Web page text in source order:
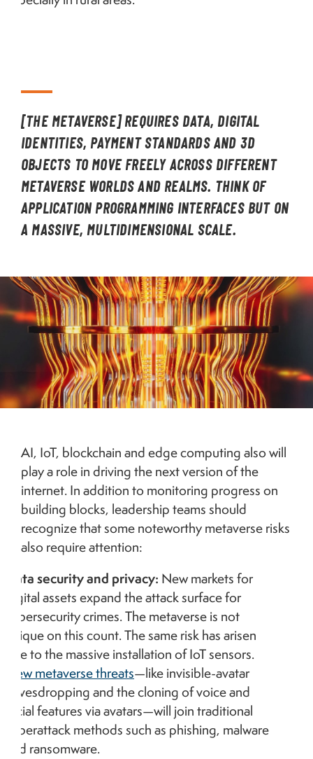
[THE METAVERSE] REQUIRES DATA, DIGITAL
IDENTITIES, PAYMENT STANDARDS AND 3D
OBJECTS TO MOVE FREELY ACROSS DIFFERENT
METAVERSE WORLDS AND REALMS. THINK OF
APPLICATION PROGRAMMING INTERFACES BUT ON
A MASSIVE, MULTIDIMENSIONAL SCALE.
Image
AI, IoT, blockchain and edge computing also will
play a role in driving the next version of the
internet. In addition to monitoring progress on
building blocks, leadership teams should
recognize that some noteworthy metaverse risks
also require attention:
Data security and privacy: New markets for
digital assets expand the attack surface for
cybersecurity crimes. The metaverse is not
unique on this count. The same risk has arisen
due to the massive installation of IoT sensors.
New metaverse threats—like invisible-avatar
eavesdropping and the cloning of voice and
facial features via avatars—will join traditional
cyberattack methods such as phishing, malware
and ransomware.